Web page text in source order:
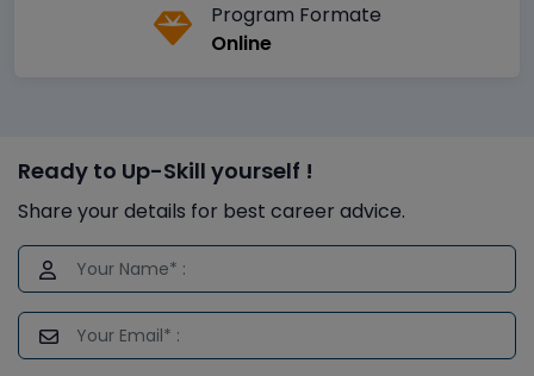
Program Formate
Online
Ready to Up-Skill yourself !
Share your details for best career advice.